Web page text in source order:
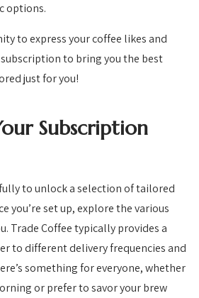
options.
to express your coffee likes and
to bring you the best
just for you!
Subscription
to unlock a selection of tailored
you’re set up, explore the various
Trade Coffee typically provides a
to different delivery frequencies and
something for everyone, whether
or prefer to savor your brew